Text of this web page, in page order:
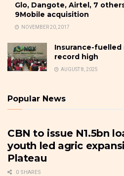
Glo, Dangote, Airtel, 7
9Mobile acquisition
NOVEMBER 20, 2017
Insurance-fuelled
record high
AUGUST 8, 2025
Popular News
CBN to issue N1.5bn
youth led agric
Plateau
0 SHARES